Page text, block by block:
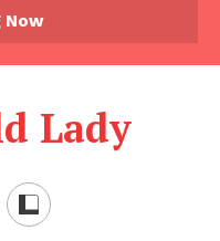
Now
Lady